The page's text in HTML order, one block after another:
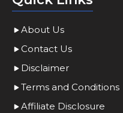
About Us
Contact Us
Disclaimer
Terms and Conditions
Affiliate Disclosure